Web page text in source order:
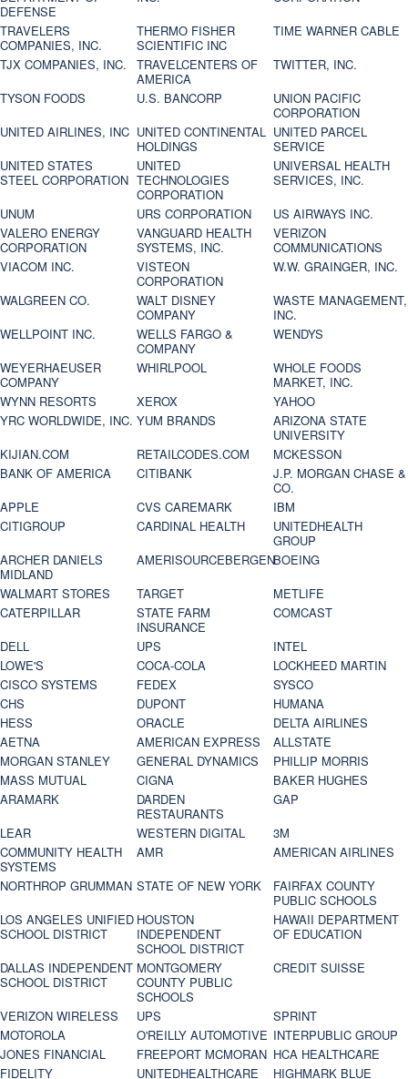
DEFENSE
TRAVELERS
COMPANIES, INC.
THERMO FISHER
SCIENTIFIC INC
TIME WARNER CABLE
TJX COMPANIES, INC.
TRAVELCENTERS OF
AMERICA
TWITTER, INC.
TYSON FOODS
U.S. BANCORP
UNION PACIFIC
CORPORATION
UNITED AIRLINES, INC UNITED CONTINENTAL
HOLDINGS
UNITED PARCEL
SERVICE
UNITED STATES
STEEL CORPORATION
UNITED
TECHNOLOGIES
CORPORATION
UNIVERSAL HEALTH
SERVICES, INC.
UNUM
URS CORPORATION
US AIRWAYS INC.
VALERO ENERGY
CORPORATION
VANGUARD HEALTH
SYSTEMS, INC.
VERIZON
COMMUNICATIONS
VIACOM INC.
VISTEON
CORPORATION
W.W. GRAINGER, INC.
WALGREEN CO.
WALT DISNEY
COMPANY
WASTE MANAGEMENT,
INC.
WELLPOINT INC.
WELLS FARGO &
COMPANY
WENDYS
WEYERHAEUSER
COMPANY
WHIRLPOOL
WHOLE FOODS
MARKET, INC.
WYNN RESORTS
XEROX
YAHOO
YRC WORLDWIDE, INC. YUM BRANDS
ARIZONA STATE
UNIVERSITY
KIJIAN.COM
RETAILCODES.COM
MCKESSON
BANK OF AMERICA
CITIBANK
J.P. MORGAN CHASE &
CO.
APPLE
CVS CAREMARK
IBM
CITIGROUP
CARDINAL HEALTH
UNITEDHEALTH
GROUP
ARCHER DANIELS
MIDLAND
AMERISOURCEBERGENBOEING
WALMART STORES
TARGET
METLIFE
CATERPILLAR
STATE FARM
INSURANCE
COMCAST
DELL
UPS
INTEL
LOWE'S
COCA-COLA
LOCKHEED MARTIN
CISCO SYSTEMS
FEDEX
SYSCO
CHS
DUPONT
HUMANA
HESS
ORACLE
DELTA AIRLINES
AETNA
AMERICAN EXPRESS
ALLSTATE
MORGAN STANLEY
GENERAL DYNAMICS
PHILLIP MORRIS
MASS MUTUAL
CIGNA
BAKER HUGHES
ARAMARK
DARDEN
RESTAURANTS
GAP
LEAR
WESTERN DIGITAL
3M
COMMUNITY HEALTH
SYSTEMS
AMR
AMERICAN AIRLINES
NORTHROP GRUMMAN STATE OF NEW YORK
FAIRFAX COUNTY
PUBLIC SCHOOLS
LOS ANGELES UNIFIED
SCHOOL DISTRICT
HOUSTON
INDEPENDENT
SCHOOL DISTRICT
HAWAII DEPARTMENT
OF EDUCATION
DALLAS INDEPENDENT
SCHOOL DISTRICT
MONTGOMERY
COUNTY PUBLIC
SCHOOLS
CREDIT SUISSE
VERIZON WIRELESS UPS
SPRINT
MOTOROLA
O'REILLY AUTOMOTIVE INTERPUBLIC GROUP
JONES FINANCIAL
FREEPORT MCMORAN HCA HEALTHCARE
FIDELITY
UNITEDHEALTHCARE HIGHMARK BLUE